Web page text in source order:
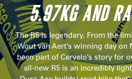
5.97KG AND
The R5 is legendary. From the
Wout van Aert’s winning day on
been part of Cervelo’s story for
all-new R5 is an incredibly